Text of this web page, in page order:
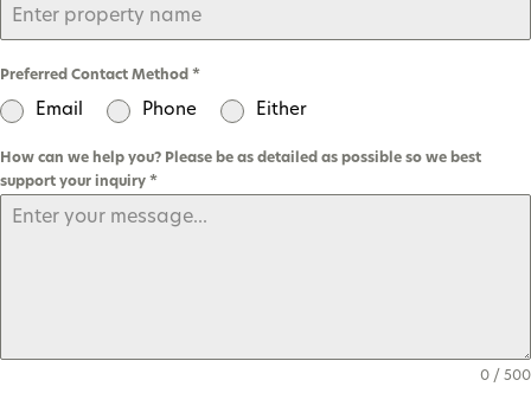
Preferred Contact Method *
Email Phone Either
How can we help you? Please be as detailed as possible so we best
support your inquiry *
0 / 500